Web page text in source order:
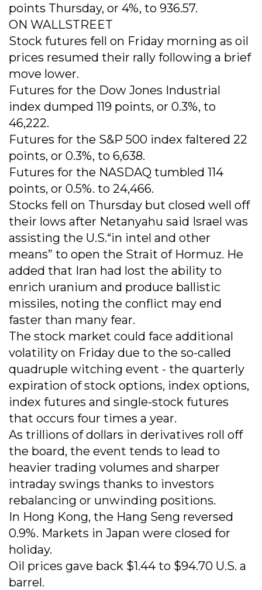
points Thursday, or 4%, to 936.57.
ON WALLSTREET
Stock futures fell on Friday morning as oil
prices resumed their rally following a brief
move lower.
Futures for the Dow Jones Industrial
index dumped 119 points, or 0.3%, to
46,222.
Futures for the S&P 500 index faltered 22
points, or 0.3%, to 6,638.
Futures for the NASDAQ tumbled 114
points, or 0.5%. to 24,466.
Stocks fell on Thursday but closed well off
their lows after Netanyahu said Israel was
assisting the U.S.“in intel and other
means” to open the Strait of Hormuz. He
added that Iran had lost the ability to
enrich uranium and produce ballistic
missiles, noting the conflict may end
faster than many fear.
The stock market could face additional
volatility on Friday due to the so-called
quadruple witching event - the quarterly
expiration of stock options, index options,
index futures and single-stock futures
that occurs four times a year.
As trillions of dollars in derivatives roll off
the board, the event tends to lead to
heavier trading volumes and sharper
intraday swings thanks to investors
rebalancing or unwinding positions.
In Hong Kong, the Hang Seng reversed
0.9%. Markets in Japan were closed for
holiday.
Oil prices gave back $1.44 to $94.70 U.S. a
barrel.